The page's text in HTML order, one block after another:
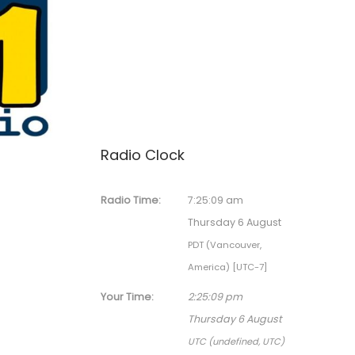
Radio Clock
Radio Time: 7:25:09 am
Thursday 6 August
PDT (Vancouver,
America) [UTC-7]
Your Time: 2:25:09 pm
Thursday 6 August
UTC (undefined, UTC)